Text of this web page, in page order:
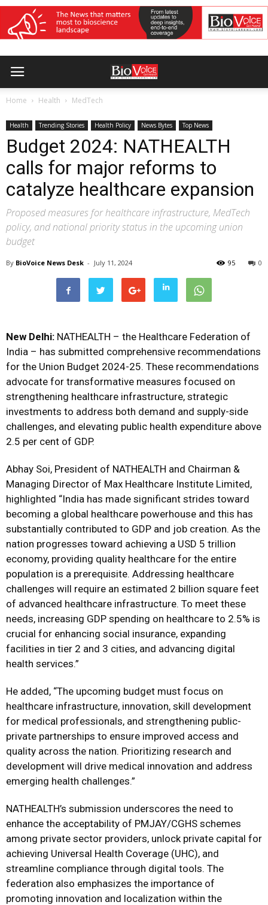
Home Health MedTech
Health Trending Stories Health Policy News Bytes Top News
Budget 2024: NATHEALTH
calls for major reforms to
catalyze healthcare expansion
Proposed measures for healthcare infrastructure, MedTech
policy, and national priority status in the upcoming union
budget
By BioVoice News Desk - July 11, 2024 0
95
New Delhi: NATHEALTH – the Healthcare Federation of
India – has submitted comprehensive recommendations
for the Union Budget 2024-25. These recommendations
advocate for transformative measures focused on
strengthening healthcare infrastructure, strategic
investments to address both demand and supply-side
challenges, and elevating public health expenditure above
2.5 per cent of GDP.
Abhay Soi, President of NATHEALTH and Chairman &
Managing Director of Max Healthcare Institute Limited,
highlighted “India has made significant strides toward
becoming a global healthcare powerhouse and this has
substantially contributed to GDP and job creation. As the
nation progresses toward achieving a USD 5 trillion
economy, providing quality healthcare for the entire
population is a prerequisite. Addressing healthcare
challenges will require an estimated 2 billion square feet
of advanced healthcare infrastructure. To meet these
needs, increasing GDP spending on healthcare to 2.5% is
crucial for enhancing social insurance, expanding
facilities in tier 2 and 3 cities, and advancing digital
health services.”
He added, “The upcoming budget must focus on
healthcare infrastructure, innovation, skill development
for medical professionals, and strengthening public-
private partnerships to ensure improved access and
quality across the nation. Prioritizing research and
development will drive medical innovation and address
emerging health challenges.”
NATHEALTH’s submission underscores the need to
enhance the acceptability of PMJAY/CGHS schemes
among private sector providers, unlock private capital for
achieving Universal Health Coverage (UHC), and
streamline compliance through digital tools. The
federation also emphasizes the importance of
promoting innovation and localization within the